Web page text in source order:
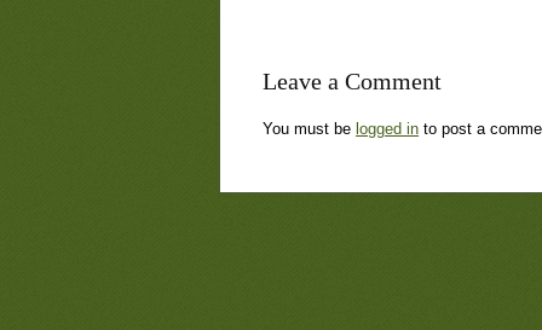
Leave a Comment
You must be logged in to post a